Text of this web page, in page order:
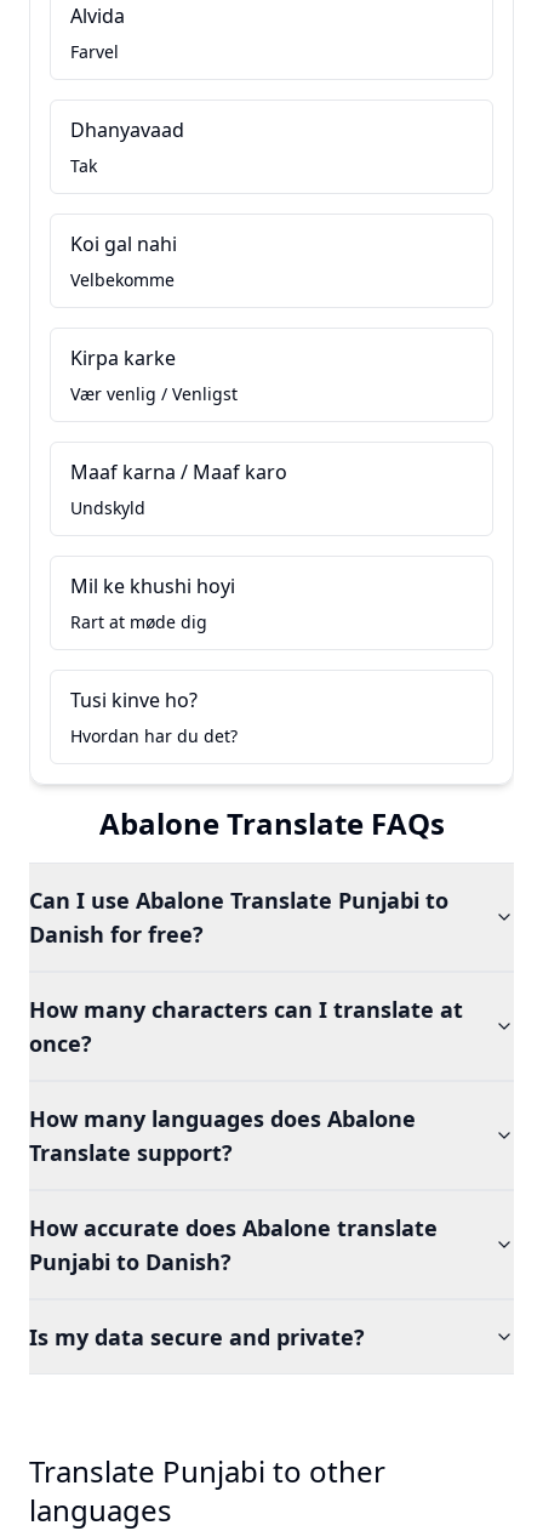
Alvida
Farvel
Dhanyavaad
Tak
Koi gal nahi
Velbekomme
Kirpa karke
Vær venlig / Venligst
Maaf karna / Maaf karo
Undskyld
Mil ke khushi hoyi
Rart at møde dig
Tusi kinve ho?
Hvordan har du det?
Abalone Translate FAQs
Can I use Abalone Translate Punjabi to
Danish for free?
How many characters can I translate at
once?
How many languages does Abalone
Translate support?
How accurate does Abalone translate
Punjabi to Danish?
Is my data secure and private?
Translate Punjabi to other
languages